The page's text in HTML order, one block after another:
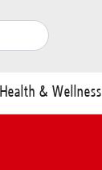
Health & Wellness